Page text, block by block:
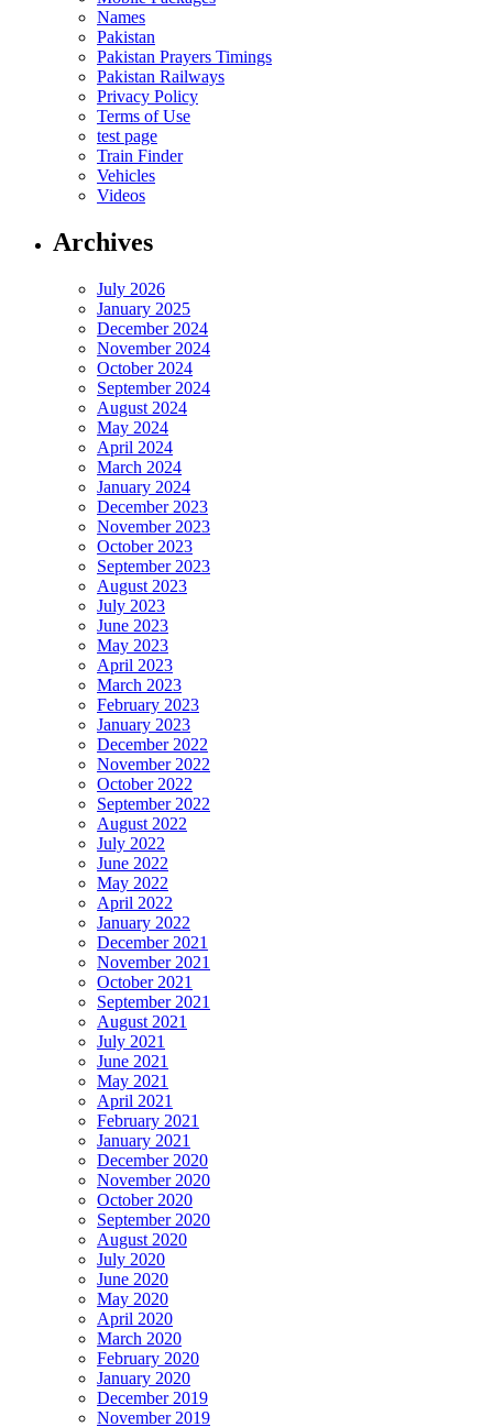
Names
Pakistan
Pakistan Prayers Timings
Pakistan Railways
Privacy Policy
Terms of Use
test page
Train Finder
Vehicles
Videos
Archives
July 2026
January 2025
December 2024
November 2024
October 2024
September 2024
August 2024
May 2024
April 2024
March 2024
January 2024
December 2023
November 2023
October 2023
September 2023
August 2023
July 2023
June 2023
May 2023
April 2023
March 2023
February 2023
January 2023
December 2022
November 2022
October 2022
September 2022
August 2022
July 2022
June 2022
May 2022
April 2022
January 2022
December 2021
November 2021
October 2021
September 2021
August 2021
July 2021
June 2021
May 2021
April 2021
February 2021
January 2021
December 2020
November 2020
October 2020
September 2020
August 2020
July 2020
June 2020
May 2020
April 2020
March 2020
February 2020
January 2020
December 2019
November 2019